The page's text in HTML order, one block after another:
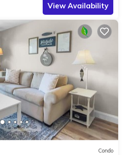
View Availability
Condo